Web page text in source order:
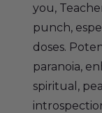
you,
punch,
doses.
paranoia,
spiritual,